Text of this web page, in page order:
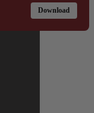
Download